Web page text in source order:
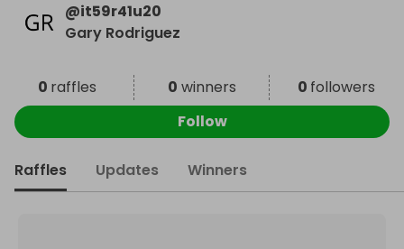
@it59r41u20
Gary Rodriguez
0 raffles 0 winners 0 followers
Follow
Raffles Updates Winners